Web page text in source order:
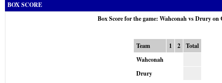
BOX SCORE
Box Score for the game: Wahconah vs Drury on
Team 1 2
Total
Wahconah
Drury